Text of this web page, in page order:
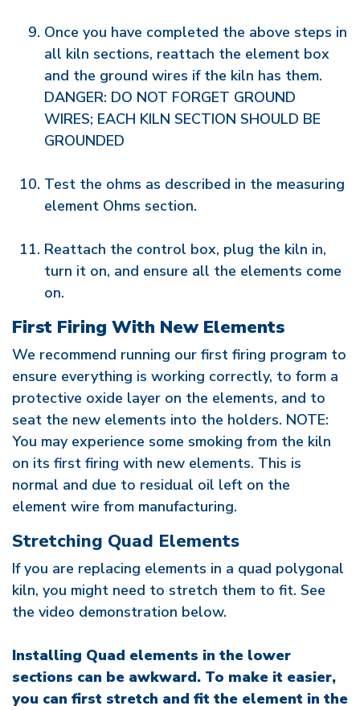
Once you have completed the above steps in
all kiln sections, reattach the element box
and the ground wires if the kiln has them.
DANGER: DO NOT FORGET GROUND
WIRES; EACH KILN SECTION SHOULD BE
GROUNDED
Test the ohms as described in the measuring
element Ohms section.
Reattach the control box, plug the kiln in,
turn it on, and ensure all the elements come
on.
First Firing With New Elements
We recommend running our first firing program to
ensure everything is working correctly, to form a
protective oxide layer on the elements, and to
seat the new elements into the holders. NOTE:
You may experience some smoking from the kiln
on its first firing with new elements. This is
normal and due to residual oil left on the
element wire from manufacturing.
Stretching Quad Elements
If you are replacing elements in a quad polygonal
kiln, you might need to stretch them to fit. See
the video demonstration below.
Installing Quad elements in the lower
sections can be awkward. To make it easier,
you can first stretch and fit the element in the